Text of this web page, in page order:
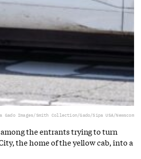
Gado Images/Smith Collection/Gado/Sipa USA/Newscom
among the entrants trying to turn
the home of the yellow cab, into a